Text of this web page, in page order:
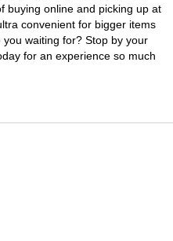
buying online and picking up at
convenient for bigger items
waiting for? Stop by your
for an experience so much